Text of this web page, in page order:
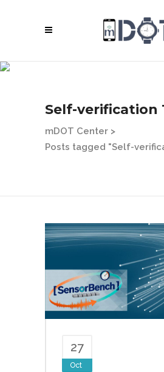
Self-verification
mDOT Center >
Posts tagged "Self-
27
Oct